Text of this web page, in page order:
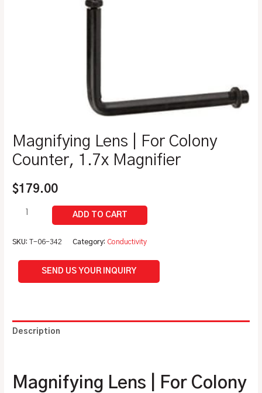
Magnifying Lens | For Colony
Counter, 1.7x Magnifier
$179.00
SKU:T-06-342 Category: Conductivity
SEND US YOUR INQUIRY
Description
Magnifying Lens | For Colony